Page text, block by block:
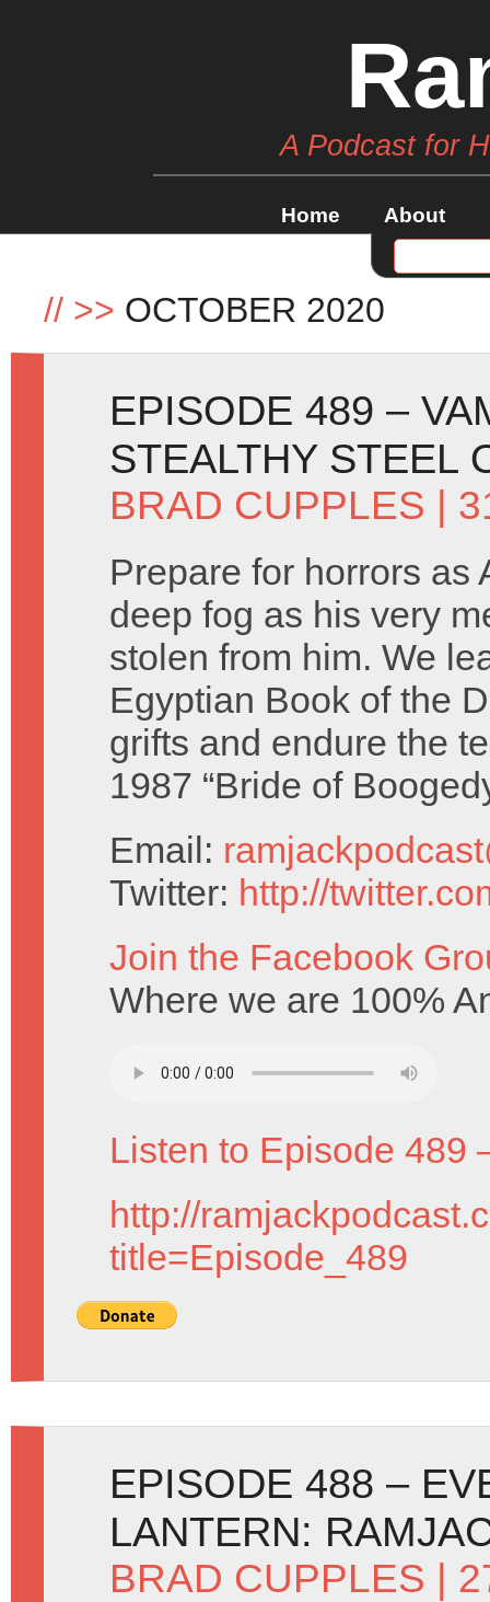
A Podcast for
Home About
// >> OCTOBER 2020
EPISODE 489 –
STEALTHY STEEL
BRAD CUPPLES |
Prepare for horrors as
deep fog as his very
stolen from him. We
Egyptian Book of the
grifts and endure the
1987 “Bride of
Email:
Twitter: http://
Join the Facebook
Where we are 100%
Listen to Episode 489
http://
title=Episode_489
EPISODE 488 –
LANTERN:
BRAD CUPPLES |